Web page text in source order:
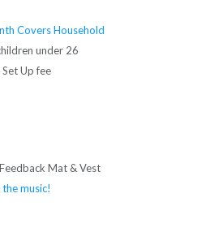
Covers Household
under 26
Up fee
Mat & Vest
the music!